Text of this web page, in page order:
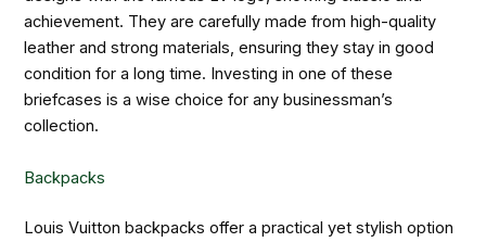
achievement. They are carefully made from high-quality
leather and strong materials, ensuring they stay in good
condition for a long time. Investing in one of these
briefcases is a wise choice for any businessman’s
collection.
Backpacks
Louis Vuitton backpacks offer a practical yet stylish option